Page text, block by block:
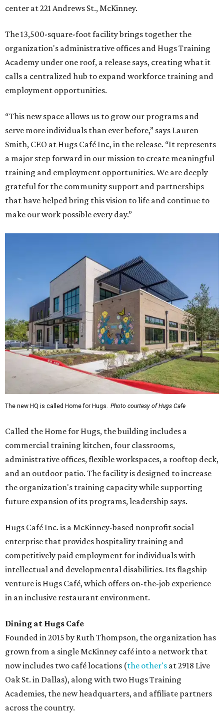
center at 221 Andrews St., McKinney.
The 13,500-square-foot facility brings together the
organization's administrative offices and Hugs Training
Academy under one roof, a release says, creating what it
calls a centralized hub to expand workforce training and
employment opportunities.
“This new space allows us to grow our programs and
serve more individuals than ever before,” says Lauren
Smith, CEO at Hugs Café Inc, in the release. “It represents
a major step forward in our mission to create meaningful
training and employment opportunities. We are deeply
grateful for the community support and partnerships
that have helped bring this vision to life and continue to
make our work possible every day.”
The new HQ is called Home for Hugs. Photo courtesy of Hugs Cafe
Called the Home for Hugs, the building includes a
commercial training kitchen, four classrooms,
administrative offices, flexible workspaces, a rooftop deck,
and an outdoor patio. The facility is designed to increase
the organization's training capacity while supporting
future expansion of its programs, leadership says.
Hugs Café Inc. is a McKinney-based nonprofit social
enterprise that provides hospitality training and
competitively paid employment for individuals with
intellectual and developmental disabilities. Its flagship
venture is Hugs Café, which offers on-the-job experience
in an inclusive restaurant environment.
Dining at Hugs Cafe
Founded in 2015 by Ruth Thompson, the organization has
grown from a single McKinney café into a network that
now includes two café locations (the other's at 2918 Live
Oak St. in Dallas), along with two Hugs Training
Academies, the new headquarters, and affiliate partners
across the country.